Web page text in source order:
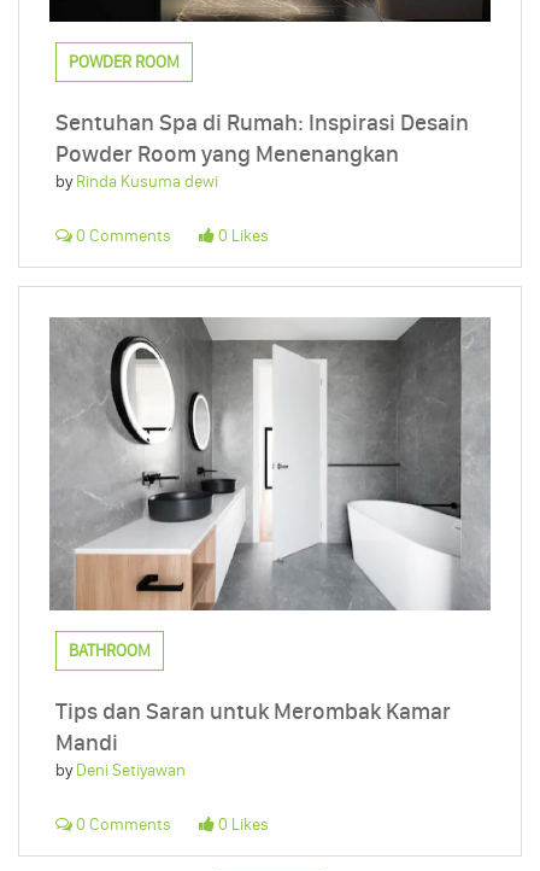
POWDER ROOM
Sentuhan Spa di Rumah: Inspirasi Desain
Powder Room yang Menenangkan
byRinda Kusuma dewi
0 Comments 0 Likes
BATHROOM
Tips dan Saran untuk Merombak Kamar
Mandi
byDeni Setiyawan
0 Comments 0 Likes